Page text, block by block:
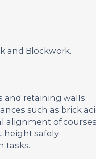
and Blockwork.
and retaining walls.
such as brick
alignment of
height safely.
tasks.